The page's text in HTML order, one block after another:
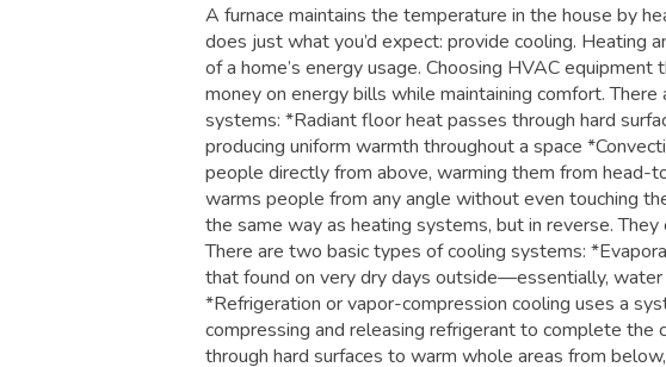
A furnace maintains the temperature in the house by
does just what you’d expect: provide cooling. Heating
of a home’s energy usage. Choosing HVAC
money on energy bills while maintaining comfort.
systems: *Radiant floor heat passes through hard
producing uniform warmth throughout a space
people directly from above, warming them from head-
warms people from any angle without even touching
the same way as heating systems, but in reverse.
There are two basic types of cooling systems:
that found on very dry days outside—essentially,
*Refrigeration or vapor-compression cooling uses a
compressing and releasing refrigerant to complete the
through hard surfaces to warm whole areas from